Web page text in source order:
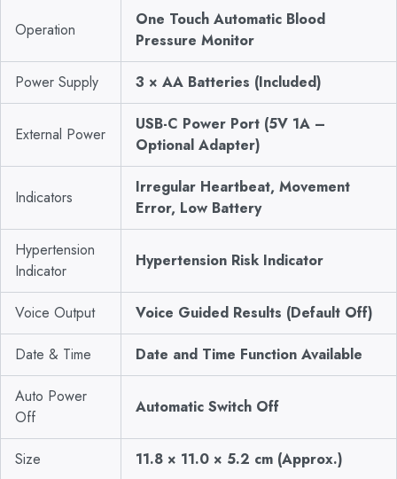
Operation
One Touch Automatic Blood
Pressure Monitor
Power Supply 3 × AA Batteries (Included)
External Power
USB-C Power Port (5V 1A –
Optional Adapter)
Indicators
Irregular Heartbeat, Movement
Error, Low Battery
Hypertension
Indicator
Hypertension Risk Indicator
Voice Output Voice Guided Results (Default Off)
Date & Time Date and Time Function Available
Auto Power
Off
Automatic Switch Off
Size 11.8 × 11.0 × 5.2 cm (Approx.)